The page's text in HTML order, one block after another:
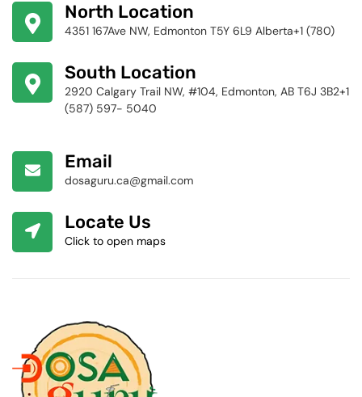
North Location
4351 167Ave NW, Edmonton T5Y 6L9 Alberta+1 (780)
South Location
2920 Calgary Trail NW, #104, Edmonton, AB T6J 3B2+1
(587) 597- 5040
Email
dosaguru.ca@gmail.com
Locate Us
Click to open maps